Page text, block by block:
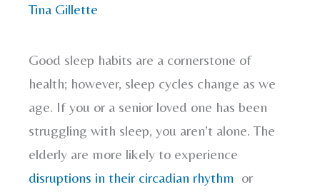
Tina Gillette
Good sleep habits are a cornerstone of
health; however, sleep cycles change as we
age. If you or a senior loved one has been
struggling with sleep, you aren’t alone. The
elderly are more likely to experience
disruptions in their circadian rhythm or